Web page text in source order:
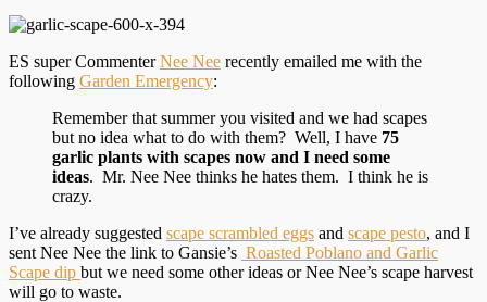
ES super CommenterNee Nee recently emailed me with the
following Garden Emergency:
Remember that summer you visited and we had scapes
but no idea what to do with them? Well, I have 75
garlic plants with scapes now and I need some
ideas. Mr. Nee Nee thinks he hates them. I think he is
crazy.
I’ve already suggested scape scrambled eggs and scape pesto, and I
sent Nee Nee the link to Gansie’s Roasted Poblano and Garlic
Scape dip but we need some other ideas or Nee Nee’s scape harvest
will go to waste.